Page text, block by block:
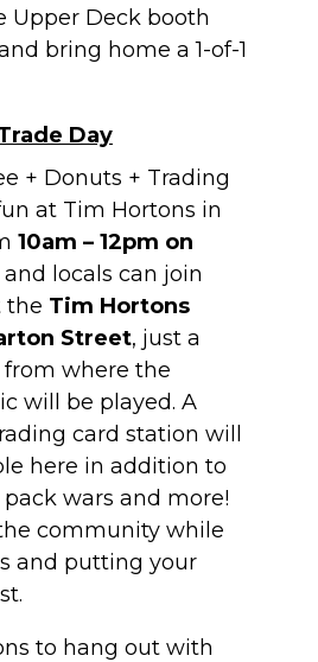
Upper Deck booth
bring home a 1-of-1
Day
+ Donuts + Trading
at Tim Hortons in
10am – 12pm on
and locals can join
the Tim Hortons
Street, just a
where the
will be played. A
card station will
here in addition to
wars and more!
community while
and putting your
to hang out with